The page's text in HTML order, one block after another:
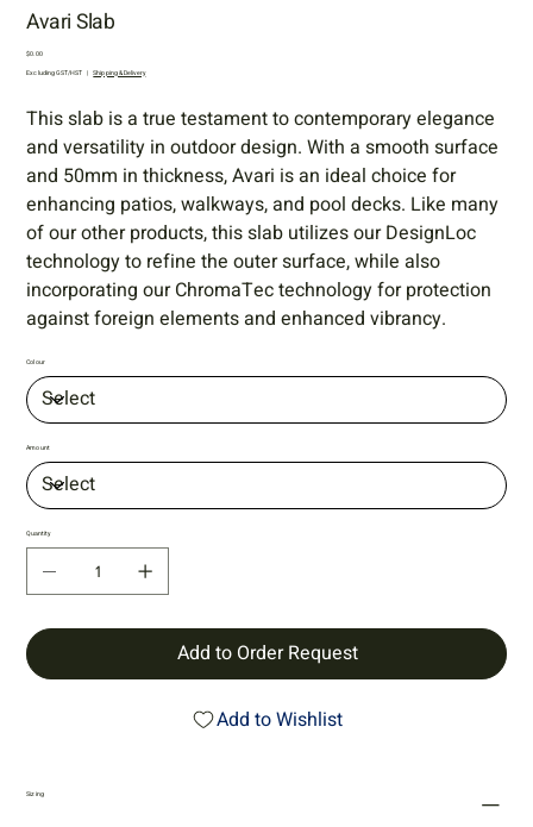
Avari Slab
Price
$0.00
Excluding GST/HST | Shipping & Delivery
This slab is a true testament to contemporary elegance
and versatility in outdoor design. With a smooth surface
and 50mm in thickness, Avari is an ideal choice for
enhancing patios, walkways, and pool decks. Like many
of our other products, this slab utilizes our DesignLoc
technology to refine the outer surface, while also
incorporating our ChromaTec technology for protection
against foreign elements and enhanced vibrancy.
Colour
Amount
Quantity
Add to Order Request
Add to Wishlist
Sizing